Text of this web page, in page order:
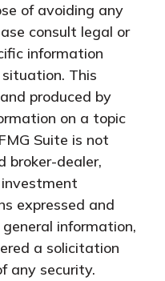
of avoiding any
consult legal or
information
This
produced by
on a topic
Suite is not
dealer,
expressed and
information,
a solicitation
any security.